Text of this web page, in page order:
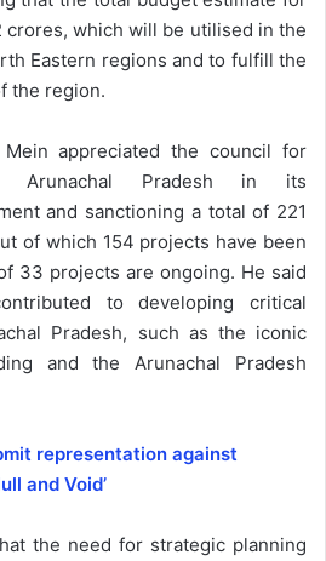
crores, which will be utilised in the
Eastern regions and to fulfill the
the region.
Mein appreciated the council for
Arunachal Pradesh in its
and sanctioning a total of 221
of which 154 projects have been
33 projects are ongoing. He said
to developing critical
Pradesh, such as the iconic
and the Arunachal Pradesh
representation against
and Void’
the need for strategic planning